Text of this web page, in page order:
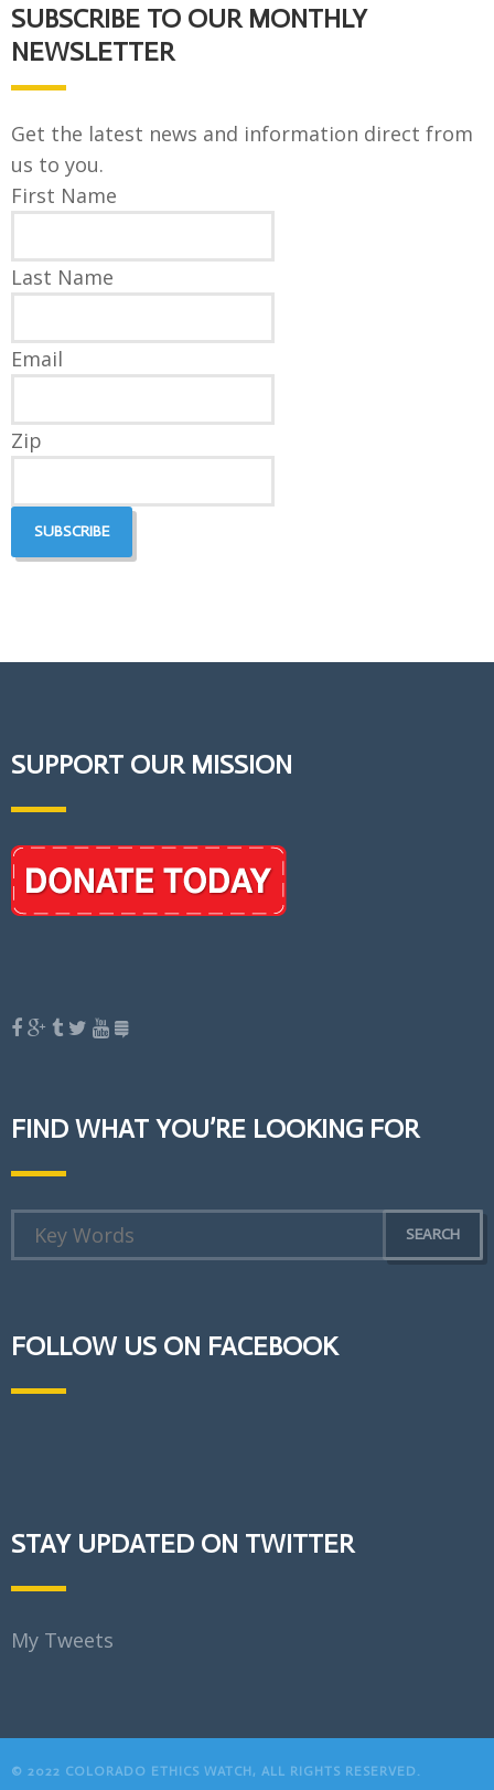
SUBSCRIBE TO OUR MONTHLY
NEWSLETTER
Get the latest news and information direct from
us to you.
First Name
Last Name
Email
Zip
SUPPORT OUR MISSION
FIND WHAT YOU’RE LOOKING FOR
FOLLOW US ON FACEBOOK
STAY UPDATED ON TWITTER
My Tweets
© 2022 COLORADO ETHICS WATCH, ALL RIGHTS RESERVED.